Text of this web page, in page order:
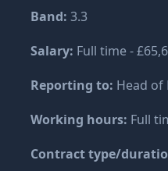
Band: 3.3
Salary: Full time -
Reporting to: Head of
Working hours: Full
Contract type/